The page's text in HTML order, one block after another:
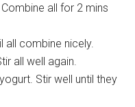
all for 2 mins
all combine nicely.
all well again.
Stir well until they